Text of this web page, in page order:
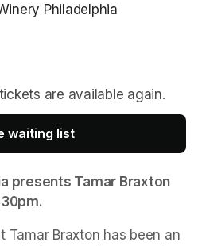
Philadelphia
are available again.
waiting list
presents Tamar Braxton
Tamar Braxton has been an